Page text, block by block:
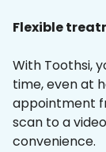
Flexible
With Toothsi,
time, even at
appointment
scan to a
convenience.